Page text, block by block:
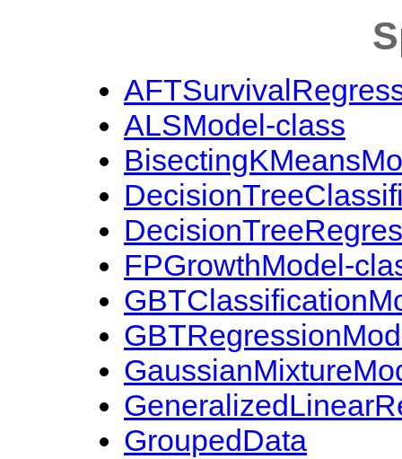
ALSModel-class
FPGrowthModel-
GroupedData